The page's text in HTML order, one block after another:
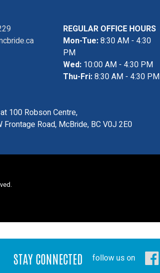
REGULAR OFFICE HOURS
Mon-Tue:8:30 AM - 4:30
PM
Wed: 10:00 AM - 4:30 PM
Thu-Fri:8:30 AM - 4:30 PM
100 Robson Centre,
Frontage Road, McBride, BC V0J 2E0
STAY CONNECTED follow us on